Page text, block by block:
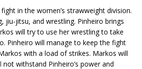
in the women’s strawweight division.
jiu-jitsu, and wrestling. Pinheiro brings
will try to use her wrestling to take
Pinheiro will manage to keep the fight
with a load of strikes. Markos will
withstand Pinheiro’s power and